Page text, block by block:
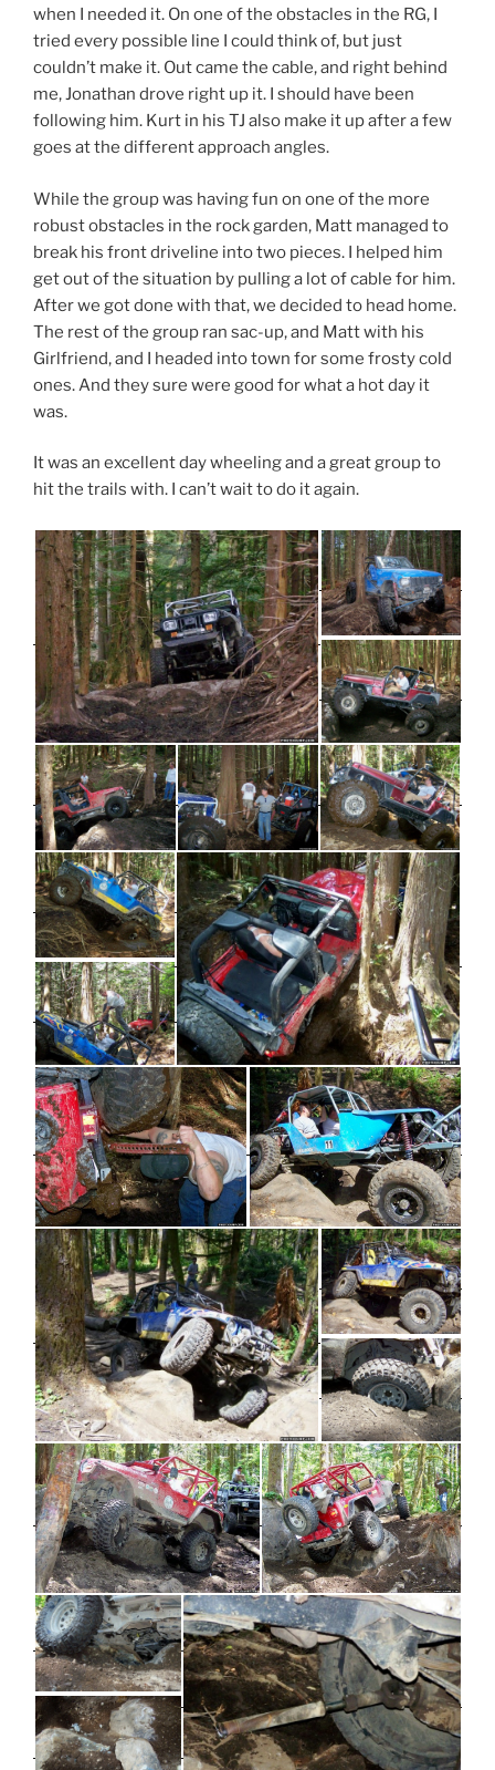
when I needed it. On one of the obstacles in the RG, I
tried every possible line I could think of, but just
couldn’t make it. Out came the cable, and right behind
me, Jonathan drove right up it. I should have been
following him. Kurt in his TJ also make it up after a few
goes at the different approach angles.
While the group was having fun on one of the more
robust obstacles in the rock garden, Matt managed to
break his front driveline into two pieces. I helped him
get out of the situation by pulling a lot of cable for him.
After we got done with that, we decided to head home.
The rest of the group ran sac-up, and Matt with his
Girlfriend, and I headed into town for some frosty cold
ones. And they sure were good for what a hot day it
was.
It was an excellent day wheeling and a great group to
hit the trails with. I can’t wait to do it again.